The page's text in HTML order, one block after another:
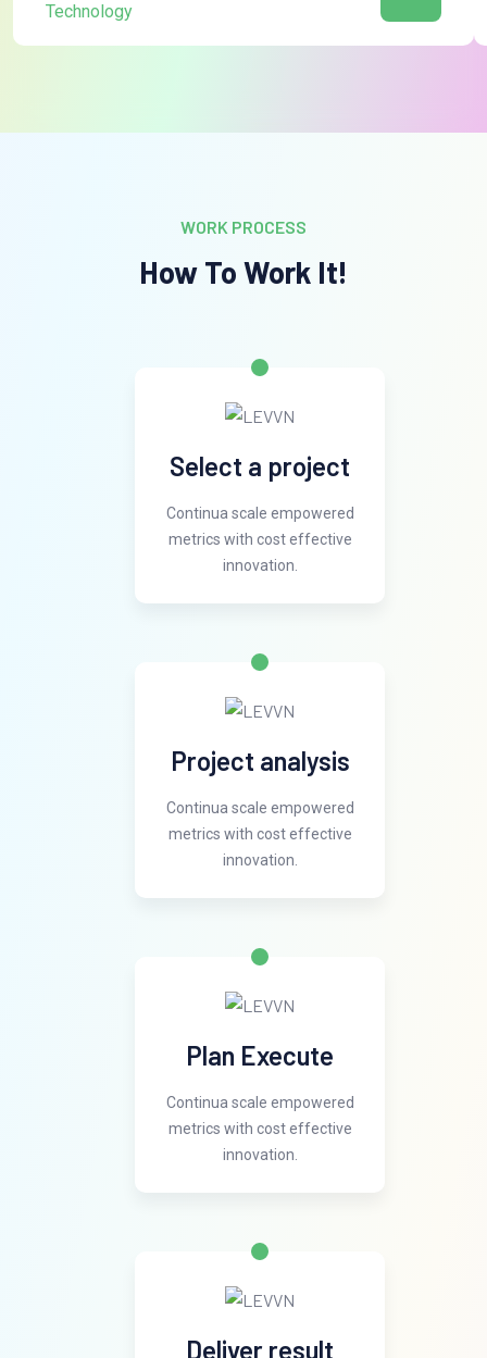
Technology
WORK PROCESS
How To Work It!
Select a project
Continua scale empowered
metrics with cost effective
innovation.
Project analysis
Continua scale empowered
metrics with cost effective
innovation.
Plan Execute
Continua scale empowered
metrics with cost effective
innovation.
Deliver result